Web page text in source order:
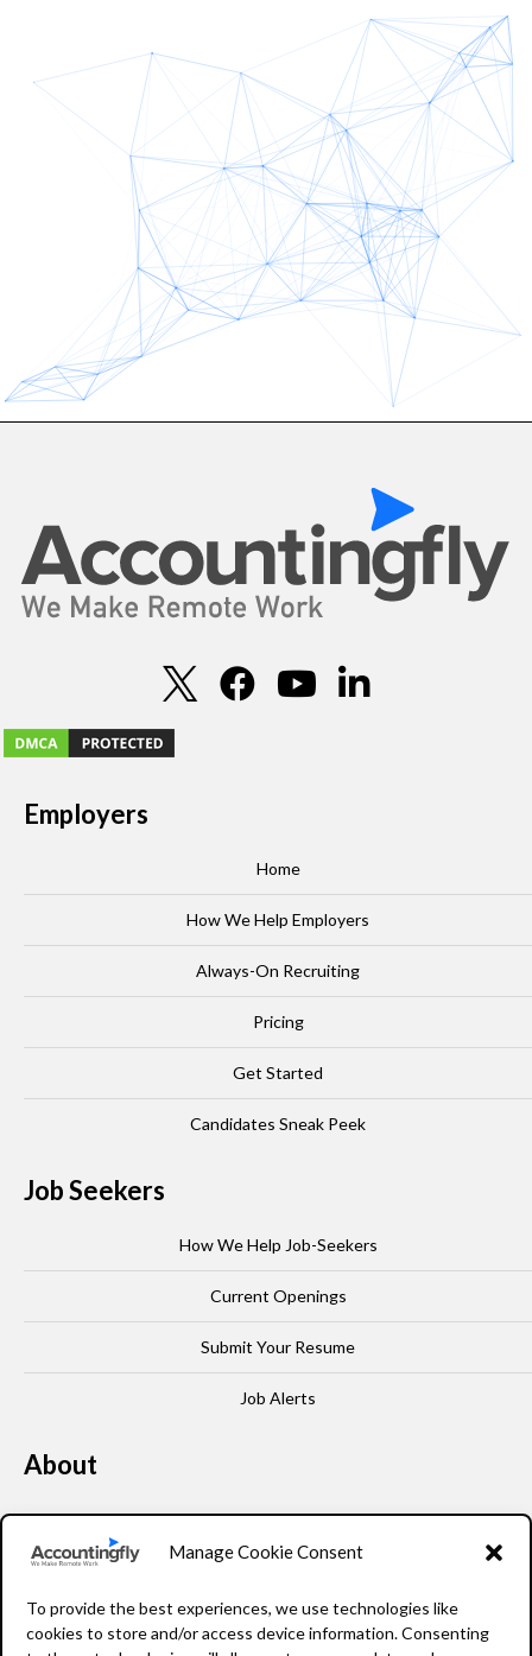
Manage Cookie Consent
To provide the best experiences, we use technologies like
cookies to store and/or access device information. Consenting
Employers
Home
How We Help Employers
Always-On Recruiting
Pricing
Get Started
Candidates Sneak Peek
Job Seekers
How We Help Job-Seekers
Current Openings
Submit Your Resume
Job Alerts
About
Our Story
FAQ